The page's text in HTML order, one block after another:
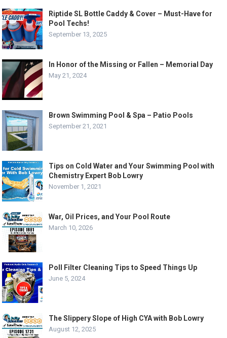
Riptide SL Bottle Caddy & Cover – Must-Have for
Pool Techs!
September 13, 2025
In Honor of the Missing or Fallen – Memorial Day
May 21, 2024
Brown Swimming Pool & Spa – Patio Pools
September 21, 2021
Tips on Cold Water and Your Swimming Pool with
Chemistry Expert Bob Lowry
November 1, 2021
War, Oil Prices, and Your Pool Route
March 10, 2026
Poll Filter Cleaning Tips to Speed Things Up
June 5, 2024
The Slippery Slope of High CYA with Bob Lowry
August 12, 2025